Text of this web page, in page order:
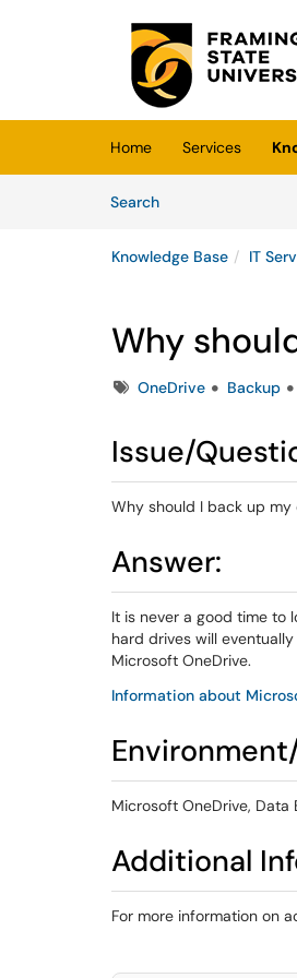
Skip to main content
(opens in a new tab)
Home Services
SearchArticles
Knowledge Base IT
Why
TagsOneDrive Backup
Issue/
Why should I back up my
Answer:
It is never a good time to
hard drives will
Microsoft OneDrive.
Information about
Microsoft OneDrive,
Additional
For more information on